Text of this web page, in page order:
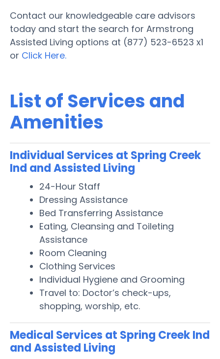
Contact our knowledgeable care advisors
today and start the search for Armstrong
Assisted Living options at (877) 523-6523 x1
or Click Here.
List of Services and
Amenities
Individual Services at Spring Creek
Ind and Assisted Living
24-Hour Staff
Dressing Assistance
Bed Transferring Assistance
Eating, Cleansing and Toileting
Assistance
Room Cleaning
Clothing Services
Individual Hygiene and Grooming
Travel to: Doctor’s check-ups,
shopping, worship, etc.
Medical Services at Spring Creek Ind
and Assisted Living